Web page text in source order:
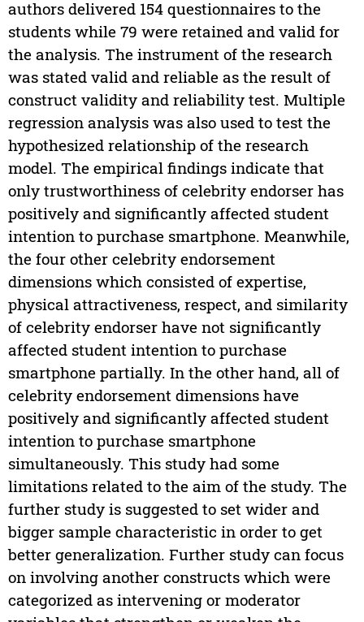
authors delivered 154 questionnaires to the
students while 79 were retained and valid for
the analysis. The instrument of the research
was stated valid and reliable as the result of
construct validity and reliability test. Multiple
regression analysis was also used to test the
hypothesized relationship of the research
model. The empirical findings indicate that
only trustworthiness of celebrity endorser has
positively and significantly affected student
intention to purchase smartphone. Meanwhile,
the four other celebrity endorsement
dimensions which consisted of expertise,
physical attractiveness, respect, and similarity
of celebrity endorser have not significantly
affected student intention to purchase
smartphone partially. In the other hand, all of
celebrity endorsement dimensions have
positively and significantly affected student
intention to purchase smartphone
simultaneously. This study had some
limitations related to the aim of the study. The
further study is suggested to set wider and
bigger sample characteristic in order to get
better generalization. Further study can focus
on involving another constructs which were
categorized as intervening or moderator